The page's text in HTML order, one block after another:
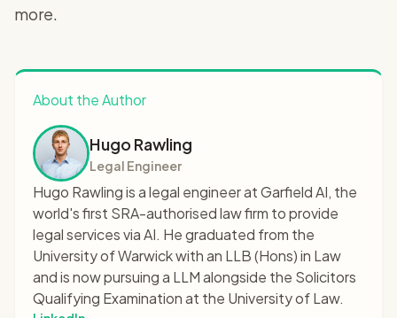
more.
About the Author
Hugo Rawling
Legal Engineer
Hugo Rawling is a legal engineer at Garfield AI, the
world's first SRA-authorised law firm to provide
legal services via AI. He graduated from the
University of Warwick with an LLB (Hons) in Law
and is now pursuing a LLM alongside the Solicitors
Qualifying Examination at the University of Law.